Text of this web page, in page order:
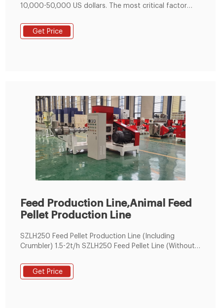
10,000-50,000 US dollars. The most critical factor
model (capacity) of the feed pellet machine and the
configuration of the pellet machine. If you want to
Get Price
Feed Production Line,Animal Feed
Pellet Production Line
SZLH250 Feed Pellet Production Line (Including
Crumbler) 1.5-2t/h SZLH250 Feed Pellet Line (Without
Line 5t/h
Get Price